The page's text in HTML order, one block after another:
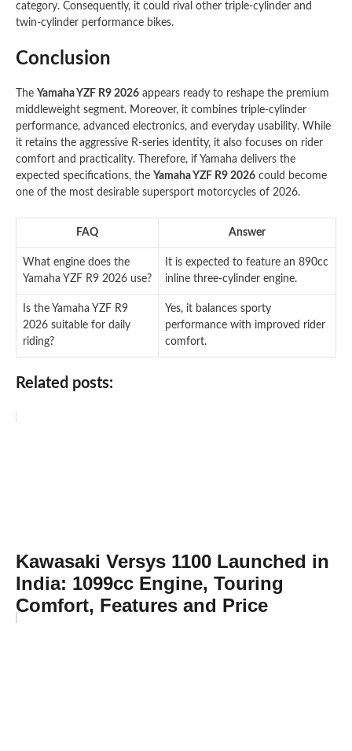
category. Consequently, it could rival other triple-cylinder and
twin-cylinder performance bikes.
Conclusion
The Yamaha YZF R9 2026 appears ready to reshape the premium
middleweight segment. Moreover, it combines triple-cylinder
performance, advanced electronics, and everyday usability. While
it retains the aggressive R-series identity, it also focuses on rider
comfort and practicality. Therefore, if Yamaha delivers the
expected specifications, the Yamaha YZF R9 2026 could become
one of the most desirable supersport motorcycles of 2026.
FAQ Answer
What engine does the
Yamaha YZF R9 2026 use?
It is expected to feature an 890cc
inline three-cylinder engine.
Is the Yamaha YZF R9
2026 suitable for daily
riding?
Yes, it balances sporty
performance with improved rider
comfort.
Related posts:
Kawasaki Versys 1100 Launched in
India: 1099cc Engine, Touring
Comfort, Features and Price